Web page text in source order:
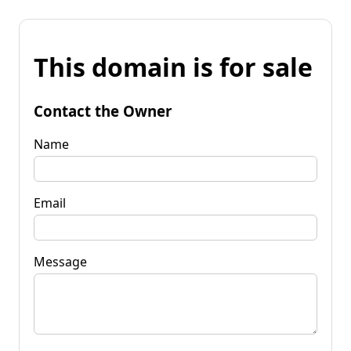
This domain is for sale
Contact the Owner
Name
Email
Message